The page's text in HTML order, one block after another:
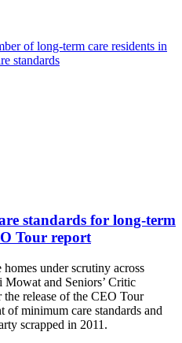
of long-term care residents in
standards
standards for long-term
Tour report
under scrutiny across
and Seniors’ Critic
release of the CEO Tour
of minimum care standards and
scrapped in 2011.